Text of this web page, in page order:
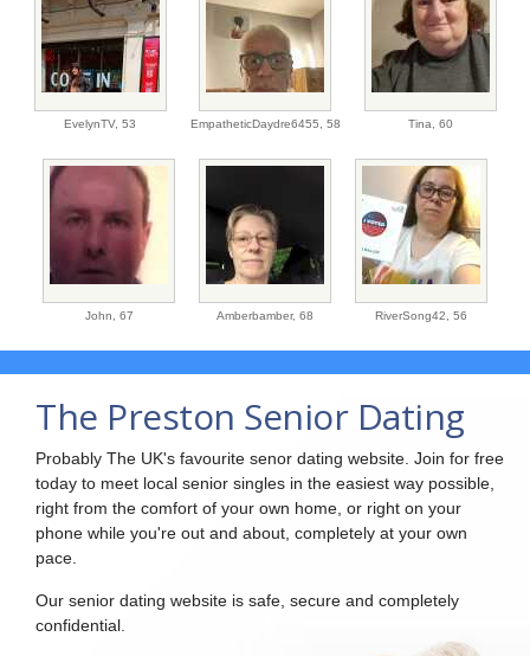
EvelynTV, 53 EmpatheticDaydre6455, 58 Tina, 60
John, 67 Amberbamber, 68 RiverSong42, 56
The Preston Senior Dating
Probably The UK's favourite senor dating website. Join for free
today to meet local senior singles in the easiest way possible,
right from the comfort of your own home, or right on your
phone while you're out and about, completely at your own
pace.
Our senior dating website is safe, secure and completely
confidential.